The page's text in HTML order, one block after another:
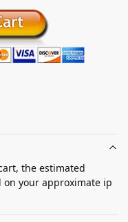
the estimated
your approximate ip